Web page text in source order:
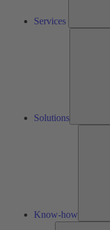
Services
Solutions
Know-how